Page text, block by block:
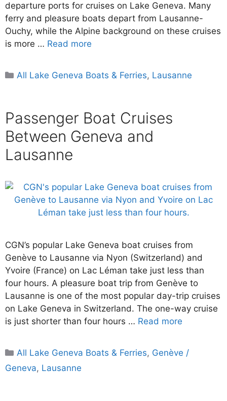
departure ports for cruises on Lake Geneva. Many
ferry and pleasure boats depart from Lausanne-
Ouchy, while the Alpine background on these cruises
is more … Read more
Categories
All Lake Geneva Boats & Ferries, Lausanne
Passenger Boat Cruises
Between Geneva and
Lausanne
CGN’s popular Lake Geneva boat cruises from
Genève to Lausanne via Nyon (Switzerland) and
Yvoire (France) on Lac Léman take just less than
four hours. A pleasure boat trip from Genève to
Lausanne is one of the most popular day-trip cruises
on Lake Geneva in Switzerland. The one-way cruise
is just shorter than four hours … Read more
Categories
All Lake Geneva Boats & Ferries, Genève /
Geneva, Lausanne